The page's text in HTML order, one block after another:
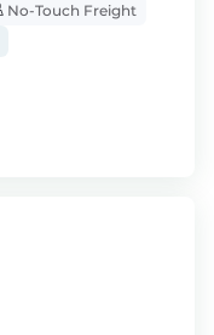
No-Touch Freight